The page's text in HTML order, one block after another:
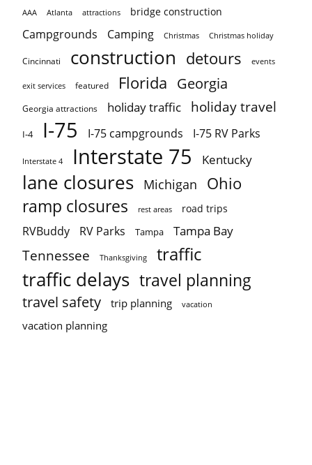
AAA Atlanta attractions bridge construction
Campgrounds Camping Christmas Christmas holiday
Cincinnati construction detours events
exit services featured Florida Georgia
Georgia attractions holiday traffic holiday travel
I-4 I-75 I-75 campgrounds I-75 RV Parks
Interstate 4 Interstate 75 Kentucky
lane closures Michigan Ohio
ramp closures rest areas road trips
RVBuddy RV Parks Tampa Tampa Bay
Tennessee Thanksgiving traffic
traffic delays travel planning
travel safety trip planning vacation
vacation planning